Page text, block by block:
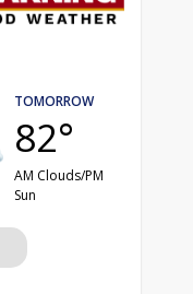
TOMORROW
82°
AM Clouds/PM
Sun